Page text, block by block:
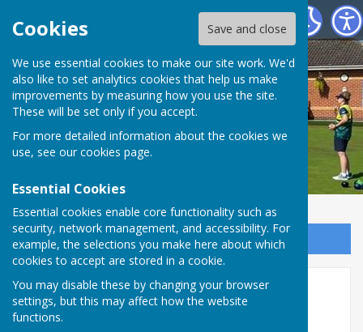
Cookies Save and close
We use essential cookies to make our site work. We'd
also like to set analytics cookies that help us make
improvements by measuring how you use the site.
These will be set only if you accept.
For more detailed information about the cookies we
use, see our cookies page.
Essential Cookies
Essential cookies enable core functionality such as
security, network management, and accessibility. For
example, the selections you make here about which
cookies to accept are stored in a cookie.
You may disable these by changing your browser
settings, but this may affect how the website
functions.
Hart of Fleckney Bowls Club
Sign up to our Email Alerts
Home
Welcome to Hart of Fleckney Bowls Club. We are a